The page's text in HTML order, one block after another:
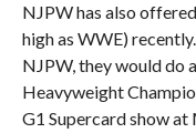
NJPW has also
high as WWE)
NJPW, they would do
Heavyweight
G1 Supercard show at